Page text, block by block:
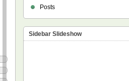
Posts
Sidebar Slideshow